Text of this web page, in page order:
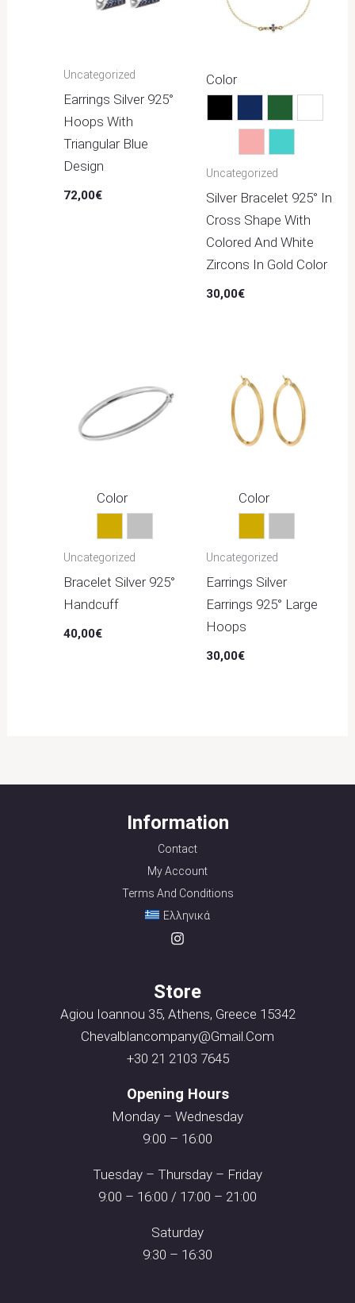
Uncategorized
Earrings Silver 925°
Hoops With
Triangular Blue
Design
72,00€
Color
BlackBlue Green
Pink Turquoise
Uncategorized
Silver Bracelet 925° In
Cross Shape With
Colored And White
Zircons In Gold Color
30,00€
Color
Gold Silver
Uncategorized
Bracelet Silver 925°
Handcuff
40,00€
Color
Gold Silver
Uncategorized
Earrings Silver
Earrings 925° Large
Hoops
30,00€
Information
Contact
My Account
Terms And Conditions
Ελληνικά
Store
Agiou Ioannou 35, Athens, Greece 15342
Chevalblancompany@gmail.com
+30 21 2103 7645
Opening Hours
Monday – Wednesday
9:00 – 16:00
Tuesday – Thursday – Friday
9:00 – 16:00 / 17:00 – 21:00
Saturday
9:30 – 16:30